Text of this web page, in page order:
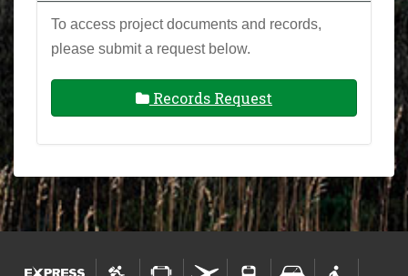
To access project documents and records,
please submit a request below.
Records Request